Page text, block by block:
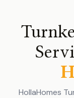
HollaHomes